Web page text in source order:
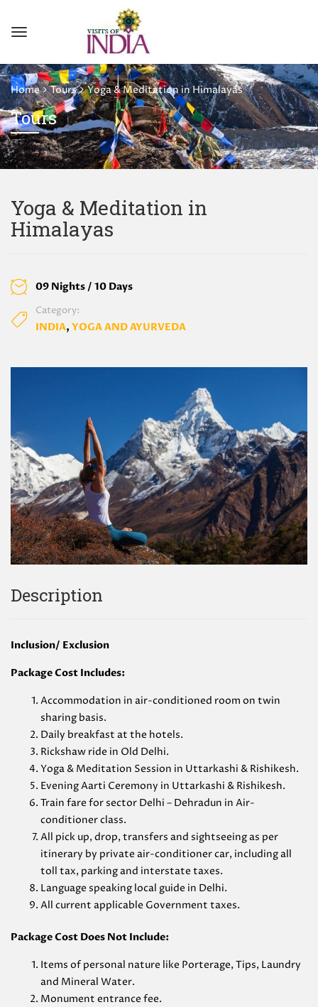
Home Tours Yoga & Meditation in Himalayas
Tours
Yoga & Meditation in
Himalayas
09 Nights / 10 Days
Category:
INDIA, YOGA AND AYURVEDA
Description
Inclusion/ Exclusion
Package Cost Includes:
Accommodation in air-conditioned room on twin
sharing basis.
Daily breakfast at the hotels.
Rickshaw ride in Old Delhi.
Yoga & Meditation Session in Uttarkashi & Rishikesh.
Evening Aarti Ceremony in Uttarkashi & Rishikesh.
Train fare for sector Delhi – Dehradun in Air-
conditioner class.
All pick up, drop, transfers and sightseeing as per
itinerary by private air-conditioner car, including all
toll tax, parking and interstate taxes.
Language speaking local guide in Delhi.
All current applicable Government taxes.
Package Cost Does Not Include:
Items of personal nature like Porterage, Tips, Laundry
and Mineral Water.
Monument entrance fee.